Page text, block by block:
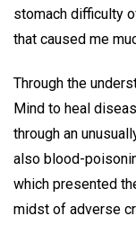
stomach difficulty
that caused me
Through the
Mind to heal
through an
also blood-
which presented
midst of adverse